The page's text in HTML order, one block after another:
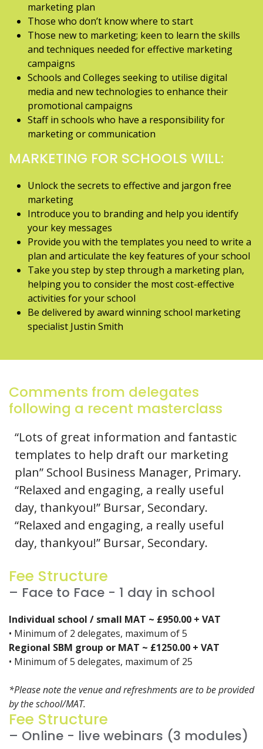
marketing plan
Those who don’t know where to start
Those new to marketing; keen to learn the skills
and techniques needed for effective marketing
campaigns
Schools and Colleges seeking to utilise digital
media and new technologies to enhance their
promotional campaigns
Staff in schools who have a responsibility for
marketing or communication
MARKETING FOR SCHOOLS WILL:
Unlock the secrets to effective and jargon free
marketing
Introduce you to branding and help you identify
your key messages
Provide you with the templates you need to write a
plan and articulate the key features of your school
Take you step by step through a marketing plan,
helping you to consider the most cost-effective
activities for your school
Be delivered by award winning school marketing
specialist Justin Smith
Comments from delegates
following a recent masterclass
“Lots of great information and fantastic
templates to help draft our marketing
plan” School Business Manager, Primary.
“Relaxed and engaging, a really useful
day, thankyou!” Bursar, Secondary.
“Relaxed and engaging, a really useful
day, thankyou!” Bursar, Secondary.
Fee Structure
– Face to Face - 1 day in school
Individual school / small MAT ~ £950.00 + VAT
• Minimum of 2 delegates, maximum of 5
Regional SBM group or MAT ~ £1250.00 + VAT
• Minimum of 5 delegates, maximum of 25
*Please note the venue and refreshments are to be provided
by the school/MAT.
Fee Structure
– Online - live webinars (3 modules)